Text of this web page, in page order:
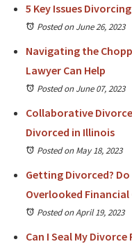
5 Key Issues
Posted on June 26, 2023
Navigating the
Lawyer Can Help
Posted on June 07, 2023
Collaborative
Divorced in Illinois
Posted on May 18, 2023
Getting Divorced?
Overlooked
Posted on April 19, 2023
Can I Seal My